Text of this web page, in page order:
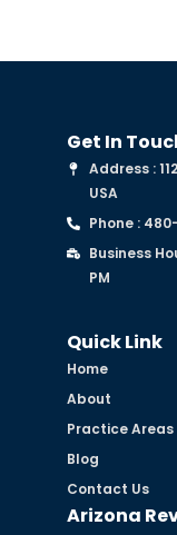
Get In
Address :
USA
Phone :
Business
PM
Quick Link
Home
About
Practice Areas
Blog
Contact Us
Arizona